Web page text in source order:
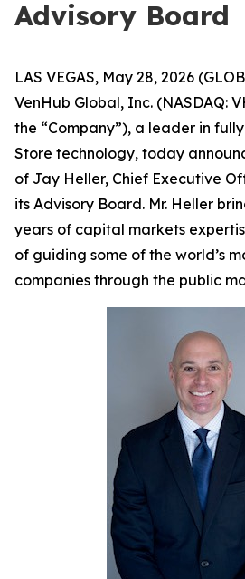
Advisory Board
LAS VEGAS, May 28, 2026
VenHub Global, Inc. (NASDAQ:
the “Company”), a leader in
Store technology, today
of Jay Heller, Chief Executive
its Advisory Board. Mr. Heller
years of capital markets
of guiding some of the world’s
companies through the public